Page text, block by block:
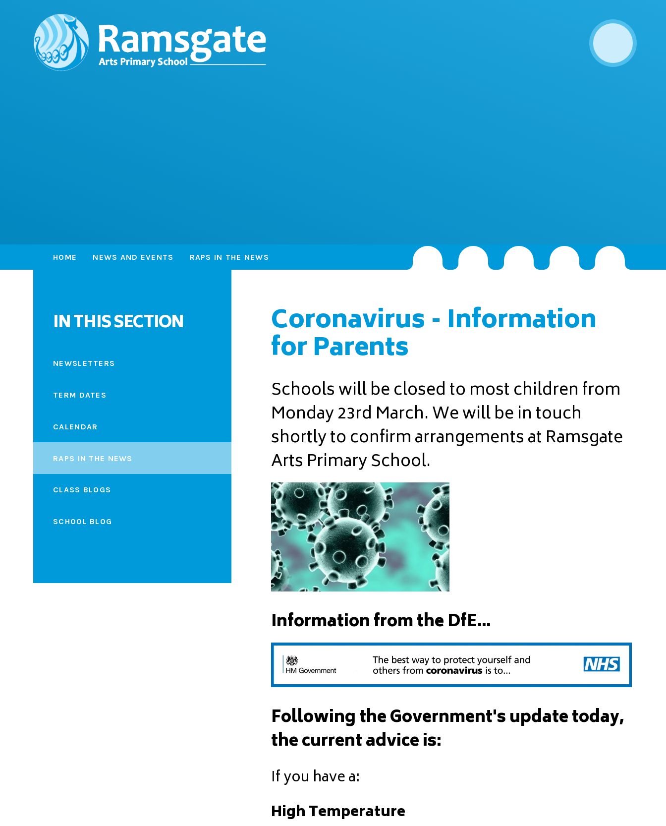
HOME NEWS AND EVENTS RAPS IN THE NEWS
Coronavirus - Information
for Parents
Schools will be closed to most children from
Monday 23rd March. We will be in touch
shortly to confirm arrangements at Ramsgate
Arts Primary School.
Information from the DfE...
Following the Government's update today,
the current advice is:
If you have a:
High Temperature
IN THIS SECTION
NEWSLETTERS
TERM DATES
CALENDAR
RAPS IN THE NEWS
CLASS BLOGS
SCHOOL BLOG